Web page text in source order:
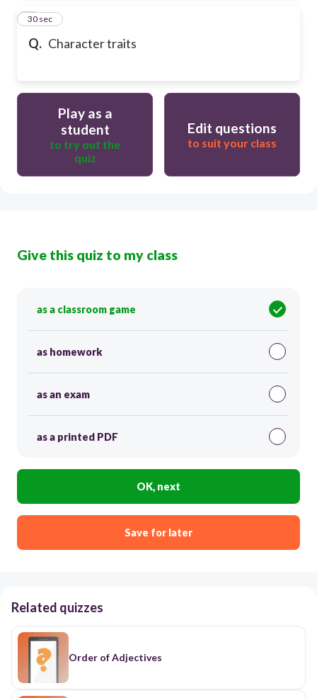
Q. Character traits
5
30 sec
Play as a
student
to try out the
quiz
Edit questions
to suit your class
Give this quiz to my class
as a classroom game
as homework
as an exam
as a printed PDF
OK, next
Save for later
Related quizzes
Order of Adjectives